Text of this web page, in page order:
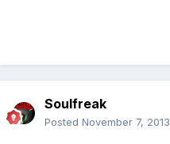
Soulfreak
Posted November 7, 2013